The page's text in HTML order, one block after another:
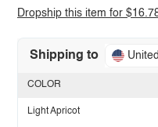
Dropship this item for
Shipping to
COLOR
Light Apricot